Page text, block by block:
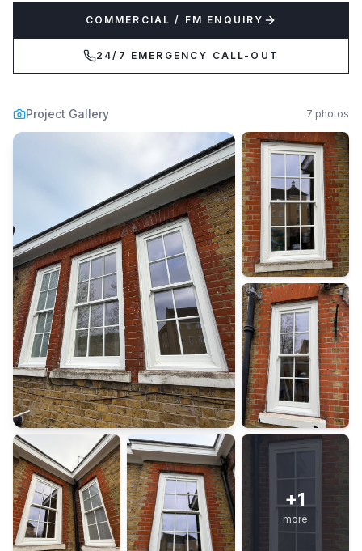
COMMERCIAL / FM ENQUIRY
24/7 EMERGENCY CALL-OUT
Project Gallery 7 photos
+1
more